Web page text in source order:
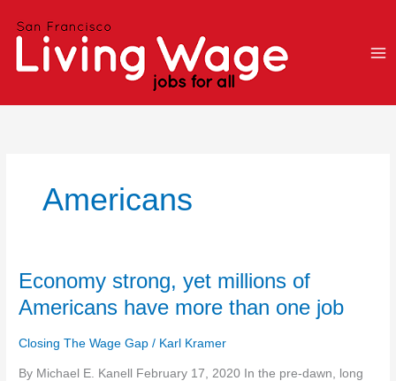
Americans
Economy strong, yet millions of
Americans have more than one job
Closing The Wage Gap / Karl Kramer
By Michael E. Kanell February 17, 2020 In the pre-dawn, long
Economy
yet
Americans